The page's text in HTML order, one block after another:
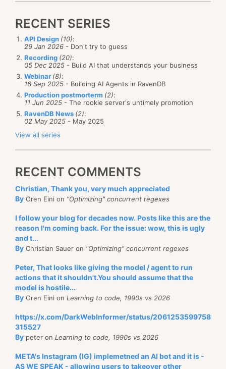
RECENT SERIES
API Design (10):
29 Jan 2026 - Don't try to guess
Recording (20):
05 Dec 2025 - Build AI that understands your business
Webinar (8):
16 Sep 2025 - Building AI Agents in RavenDB
Production postmorterm (2):
11 Jun 2025 - The rookie server's untimely promotion
RavenDB News (2):
02 May 2025 - May 2025
View all series
RECENT COMMENTS
Christian, Thank you, very much appreciated
By Oren Eini on "Optimizing" concurrent regexes
I follow your blog for decades now. Posts like this are the
reason I'm coming back. For the issue: wow, this is ugly
and t...
By Christian Sauer on "Optimizing" concurrent regexes
Peter, That looks like giving the model / agent to run
actions that it shouldn't.You should assume that the
model is hostile...
By Oren Eini on Learning to code, 1990s vs 2026
https://x.com/DarkWebInformer/status/2061253599758
315527
By peter on Learning to code, 1990s vs 2026
META's Instagram (IG) implemetned an AI bot and it is -
AS WE SPEAK - allowing users to takeover other